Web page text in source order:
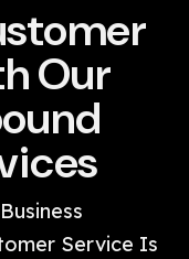
Our
Service Is